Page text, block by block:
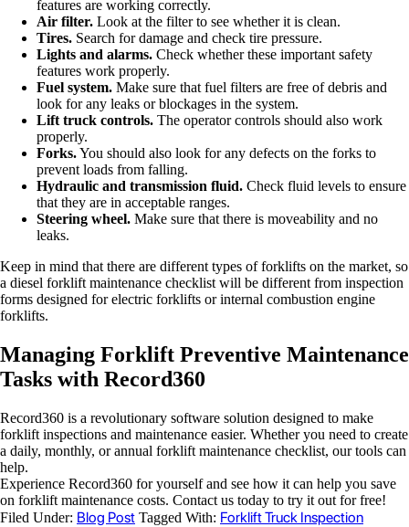
features are working correctly.
Air filter. Look at the filter to see whether it is clean.
Tires. Search for damage and check tire pressure.
Lights and alarms. Check whether these important safety
features work properly.
Fuel system. Make sure that fuel filters are free of debris and
look for any leaks or blockages in the system.
Lift truck controls. The operator controls should also work
properly.
Forks.You should also look for any defects on the forks to
prevent loads from falling.
Hydraulic and transmission fluid. Check fluid levels to ensure
that they are in acceptable ranges.
Steering wheel. Make sure that there is moveability and no
leaks.
Keep in mind that there are different types of forklifts on the market, so
a diesel forklift maintenance checklist will be different from inspection
forms designed for electric forklifts or internal combustion engine
forklifts.
Managing Forklift Preventive Maintenance
Tasks with Record360
Record360 is a revolutionary software solution designed to make
forklift inspections and maintenance easier. Whether you need to create
a daily, monthly, or annual forklift maintenance checklist, our tools can
help.
Experience Record360 for yourself and see how it can help you save
on forklift maintenance costs. Contact us today to try it out for free!
Filed Under: Blog Post Tagged With: Forklift Truck Inspection